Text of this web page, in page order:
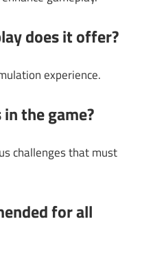
does it offer?
experience.
the game?
challenges that must
for all